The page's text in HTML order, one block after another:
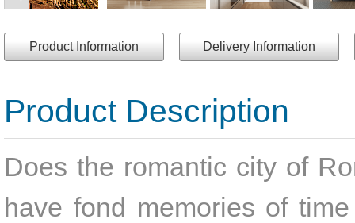
Product Information Delivery Information
Product Description
Does the romantic city of
have fond memories of